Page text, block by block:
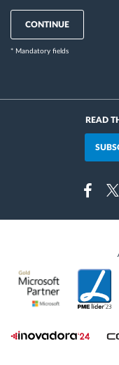
CONTINUE
* Mandatory fields
READ
Facebook